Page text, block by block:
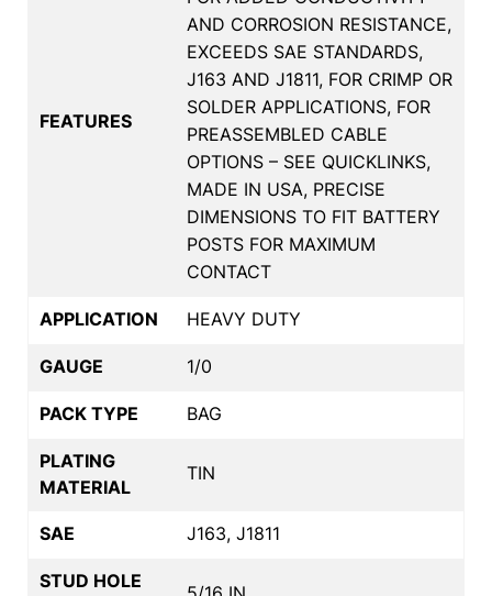
FEATURES
AND CORROSION RESISTANCE,
EXCEEDS SAE STANDARDS,
J163 AND J1811, FOR CRIMP OR
SOLDER APPLICATIONS, FOR
PREASSEMBLED CABLE
OPTIONS – SEE QUICKLINKS,
MADE IN USA, PRECISE
DIMENSIONS TO FIT BATTERY
POSTS FOR MAXIMUM
CONTACT
APPLICATION HEAVY DUTY
GAUGE 1/0
PACK TYPE BAG
PLATING
MATERIAL
TIN
SAE J163, J1811
STUD HOLE